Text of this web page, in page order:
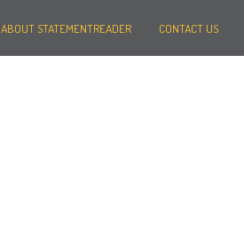
ABOUT STATEMENTREADER CONTACT US